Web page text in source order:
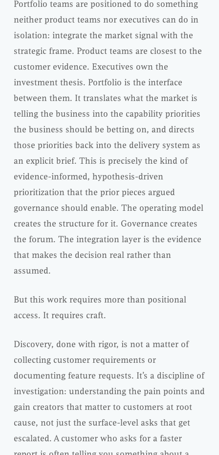
Portfolio teams are positioned to do something
neither product teams nor executives can do in
isolation: integrate the market signal with the
strategic frame. Product teams are closest to the
customer evidence. Executives own the
investment thesis. Portfolio is the interface
between them. It translates what the market is
telling the business into the capability priorities
the business should be betting on, and directs
those priorities back into the delivery system as
an explicit brief. This is precisely the kind of
evidence-informed, hypothesis-driven
prioritization that the prior pieces argued
governance should enable. The operating model
creates the structure for it. Governance creates
the forum. The integration layer is the evidence
that makes the decision real rather than
assumed.
But this work requires more than positional
access. It requires craft.
Discovery, done with rigor, is not a matter of
collecting customer requirements or
documenting feature requests. It’s a discipline of
investigation: understanding the pain points and
gain creators that matter to customers at root
cause, not just the surface-level asks that get
escalated. A customer who asks for a faster